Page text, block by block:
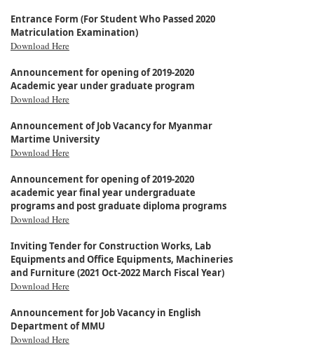
Entrance Form (For Student Who Passed 2020
Matriculation Examination)
Download Here
Announcement for opening of 2019-2020
Academic year under graduate program
Download Here
Announcement of Job Vacancy for Myanmar
Martime University
Download Here
Announcement for opening of 2019-2020
academic year final year undergraduate
programs and post graduate diploma programs
Download Here
Inviting Tender for Construction Works, Lab
Equipments and Office Equipments, Machineries
and Furniture (2021 Oct-2022 March Fiscal Year)
Download Here
Announcement for Job Vacancy in English
Department of MMU
Download Here